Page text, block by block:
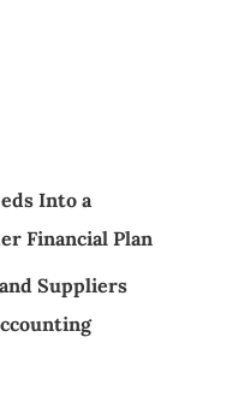
Into a
Financial Plan
Suppliers